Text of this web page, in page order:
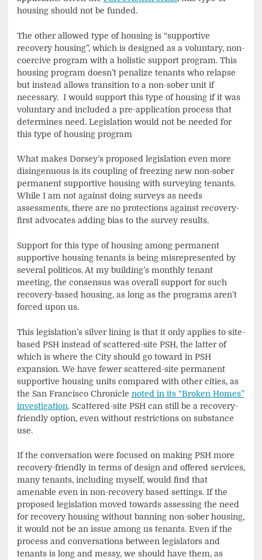
housing should not be funded.
The other allowed type of housing is “supportive
recovery housing”, which is designed as a voluntary, non-
coercive program with a holistic support program. This
housing program doesn’t penalize tenants who relapse
but instead allows transition to a non-sober unit if
necessary. I would support this type of housing if it was
voluntary and included a pre-application process that
determines need. Legislation would not be needed for
this type of housing program
What makes Dorsey’s proposed legislation even more
disingenuous is its coupling of freezing new non-sober
permanent supportive housing with surveying tenants.
While I am not against doing surveys as needs
assessments, there are no protections against recovery-
first advocates adding bias to the survey results.
Support for this type of housing among permanent
supportive housing tenants is being misrepresented by
several politicos. At my building’s monthly tenant
meeting, the consensus was overall support for such
recovery-based housing, as long as the programs aren’t
forced upon us.
This legislation’s silver lining is that it only applies to site-
based PSH instead of scattered-site PSH, the latter of
which is where the City should go toward in PSH
expansion. We have fewer scattered-site permanent
supportive housing units compared with other cities, as
the San Francisco Chronicle noted in its “Broken Homes”
investigation. Scattered-site PSH can still be a recovery-
friendly option, even without restrictions on substance
use.
If the conversation were focused on making PSH more
recovery-friendly in terms of design and offered services,
many tenants, including myself, would find that
amenable even in non-recovery based settings. If the
proposed legislation moved towards assessing the need
for recovery housing without banning non-sober housing,
it would not be an issue among us tenants. Even if the
process and conversations between legislators and
tenants is long and messy, we should have them, as